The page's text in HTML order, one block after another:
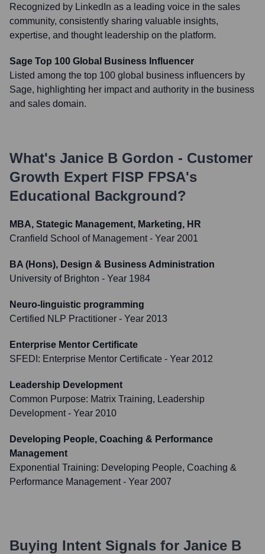
Recognized by LinkedIn as a leading voice in the sales
community, consistently sharing valuable insights,
expertise, and thought leadership on the platform.
Sage Top 100 Global Business Influencer
Listed among the top 100 global business influencers by
Sage, highlighting her impact and authority in the business
and sales domain.
What's Janice B Gordon - Customer
Growth Expert FISP FPSA's
Educational Background?
MBA, Stategic Management, Marketing, HR
Cranfield School of Management- Year 2001
BA (Hons), Design & Business Administration
University of Brighton - Year 1984
Neuro-linguistic programming
Certified NLP Practitioner - Year 2013
Enterprise Mentor Certificate
SFEDI: Enterprise Mentor Certificate - Year 2012
Leadership Development
Common Purpose: Matrix Training, Leadership
Development- Year 2010
Developing People, Coaching & Performance
Management
Exponential Training: Developing People, Coaching &
Performance Management- Year 2007
Buying Intent Signals for Janice B